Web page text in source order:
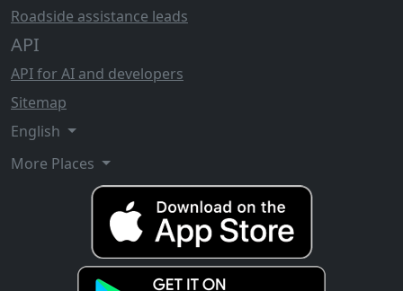
Roadside assistance leads
API
API for AI and developers
Sitemap
English
More Places